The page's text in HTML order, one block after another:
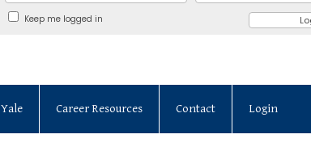
Keep me logged in
Yale Career Resources Contact Login